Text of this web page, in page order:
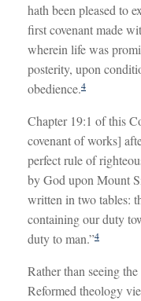
hath been pleased to
first covenant made
wherein life was
posterity, upon
obedience.4
Chapter 19:1 of this
covenant of works]
perfect rule of
by God upon Mount
written in two tables:
containing our duty
duty to man.”4
Rather than seeing
Reformed theology